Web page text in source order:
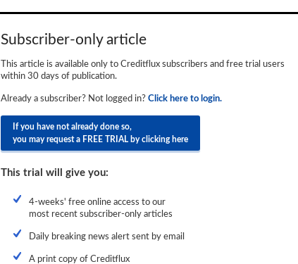
Subscriber-only article
This article is available only to Creditflux subscribers and free trial users
within 30 days of publication.
Already a subscriber? Not logged in? Click here to login.
If you have not already done so,
you may request a FREE TRIAL by clicking here
This trial will give you:
4-weeks' free online access to our
most recent subscriber-only articles
Daily breaking news alert sent by email
A print copy of Creditflux